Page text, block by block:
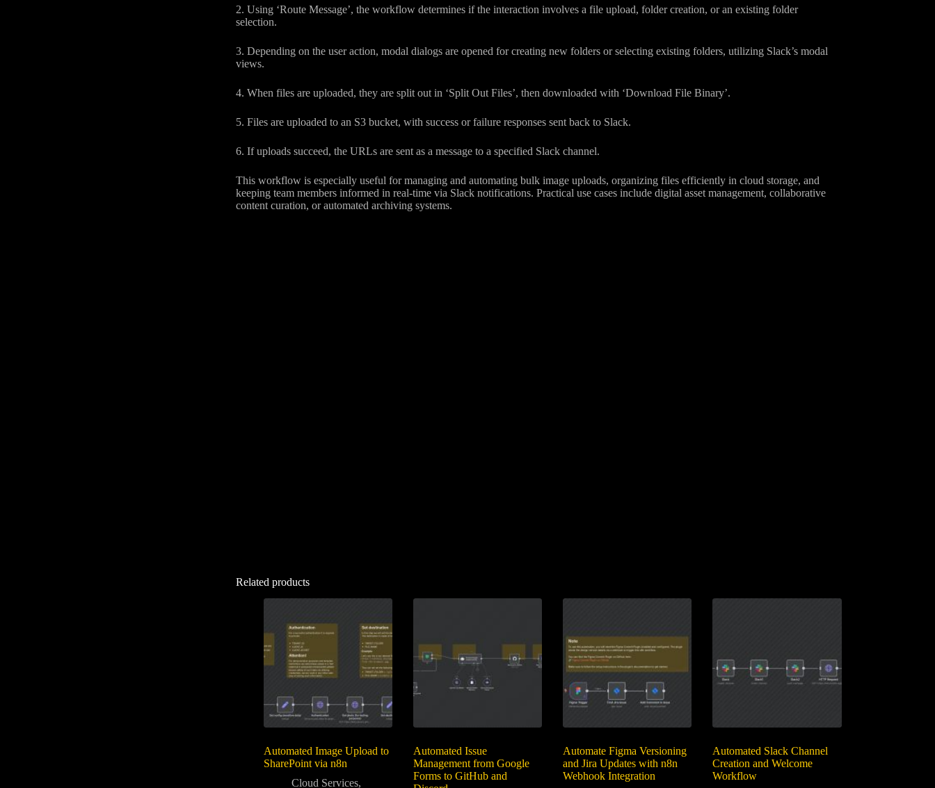
2. Using ‘Route Message’, the workflow determines if the interaction involves a file upload, folder creation, or an existing folder
selection.
3. Depending on the user action, modal dialogs are opened for creating new folders or selecting existing folders, utilizing Slack’s modal
views.
4. When files are uploaded, they are split out in ‘Split Out Files’, then downloaded with ‘Download File Binary’.
5. Files are uploaded to an S3 bucket, with success or failure responses sent back to Slack.
6. If uploads succeed, the URLs are sent as a message to a specified Slack channel.
This workflow is especially useful for managing and automating bulk image uploads, organizing files efficiently in cloud storage, and
keeping team members informed in real-time via Slack notifications. Practical use cases include digital asset management, collaborative
content curation, or automated archiving systems.
Related products
Automated Image Upload to
SharePoint via n8n
Cloud Services,
Automated Issue
Management from Google
Forms to GitHub and
Automate Figma Versioning
and Jira Updates with n8n
Webhook Integration
Automated Slack Channel
Creation and Welcome
Workflow